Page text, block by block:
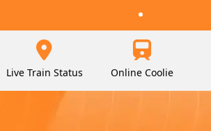
Live Train Status Online Coolie